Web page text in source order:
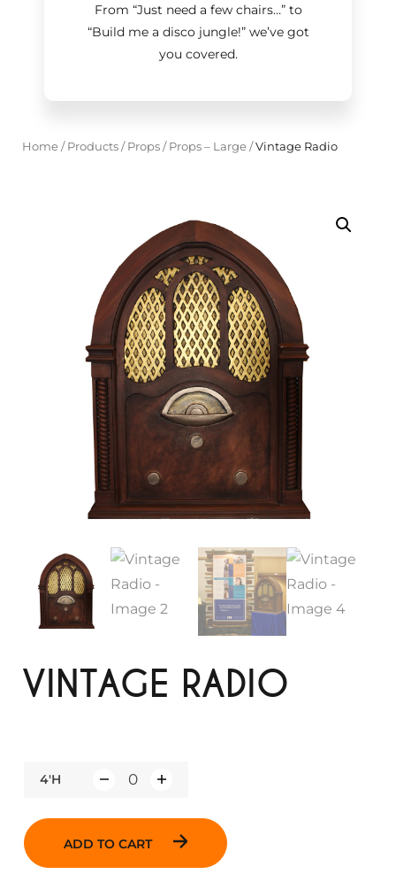
From “Just need a few chairs…”to
“Build me a disco jungle!”we’ve got
you covered.
Home/ Products/ Props/ Props – Large/Vintage Radio
VINTAGE RADIO
4'H
ADD TO CART